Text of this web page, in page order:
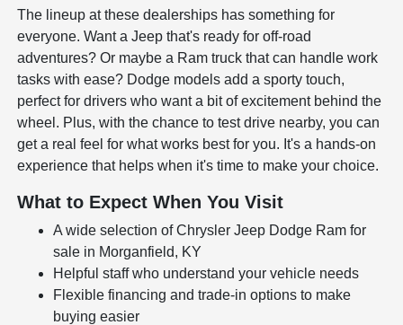
The lineup at these dealerships has something for
everyone. Want a Jeep that's ready for off-road
adventures? Or maybe a Ram truck that can handle work
tasks with ease? Dodge models add a sporty touch,
perfect for drivers who want a bit of excitement behind the
wheel. Plus, with the chance to test drive nearby, you can
get a real feel for what works best for you. It's a hands-on
experience that helps when it's time to make your choice.
What to Expect When You Visit
A wide selection of Chrysler Jeep Dodge Ram for
sale in Morganfield, KY
Helpful staff who understand your vehicle needs
Flexible financing and trade-in options to make
buying easier